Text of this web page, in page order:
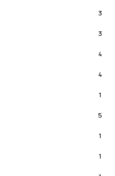
3
3
4
4
1
5
1
1